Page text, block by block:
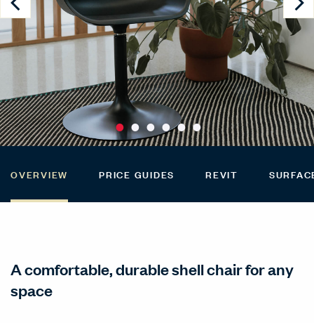
OVERVIEW PRICE GUIDES REVIT
A comfortable, durable shell chair for any
space